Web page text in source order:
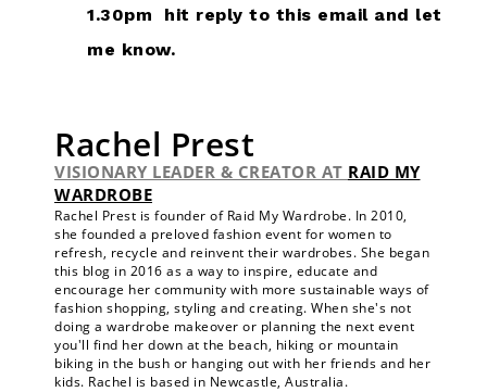
1.30pm hit reply to this email and let
me know.
Rachel Prest
VISIONARY LEADER & CREATOR AT RAID MY
WARDROBE
Rachel Prest is founder of Raid My Wardrobe. In 2010,
she founded a preloved fashion event for women to
refresh, recycle and reinvent their wardrobes. She began
this blog in 2016 as a way to inspire, educate and
encourage her community with more sustainable ways of
fashion shopping, styling and creating. When she's not
doing a wardrobe makeover or planning the next event
you'll find her down at the beach, hiking or mountain
biking in the bush or hanging out with her friends and her
kids. Rachel is based in Newcastle, Australia.